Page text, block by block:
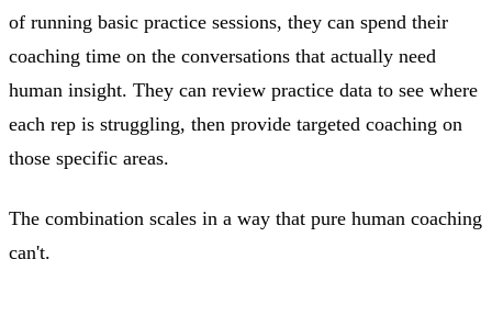
of running basic practice sessions, they can spend their
coaching time on the conversations that actually need
human insight. They can review practice data to see where
each rep is struggling, then provide targeted coaching on
those specific areas.
The combination scales in a way that pure human coaching
can't.